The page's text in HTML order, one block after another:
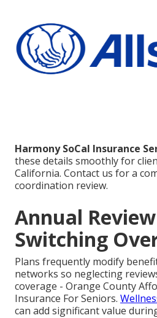
Harmony SoCal Insurance
these details smoothly for
California. Contact us for a
coordination review.
Annual
Switching
Plans frequently modify
networks so neglecting
coverage - Orange County
Insurance For Seniors.
can add significant value